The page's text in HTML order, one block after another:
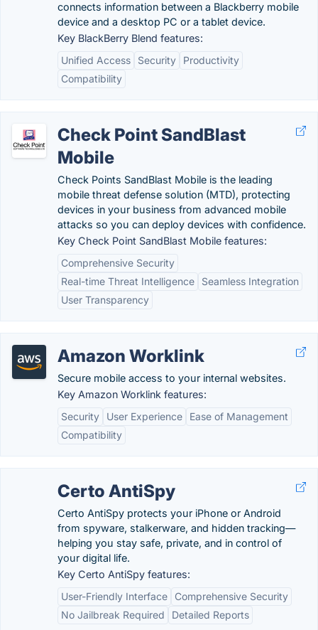
connects information between a Blackberry mobile
device and a desktop PC or a tablet device.
Key BlackBerry Blend features:
Unified Access
Security
Productivity
Compatibility
Check Point SandBlast
Mobile
Check Points SandBlast Mobile is the leading
mobile threat defense solution (MTD), protecting
devices in your business from advanced mobile
attacks so you can deploy devices with confidence.
Key Check Point SandBlast Mobile features:
Comprehensive Security
Real-time Threat Intelligence
Seamless Integration
User Transparency
Amazon Worklink
Secure mobile access to your internal websites.
Key Amazon Worklink features:
Security
User Experience
Ease of Management
Compatibility
Certo AntiSpy
Certo AntiSpy protects your iPhone or Android
from spyware, stalkerware, and hidden tracking—
helping you stay safe, private, and in control of
your digital life.
Key Certo AntiSpy features:
User-Friendly Interface
Comprehensive Security
No Jailbreak Required
Detailed Reports